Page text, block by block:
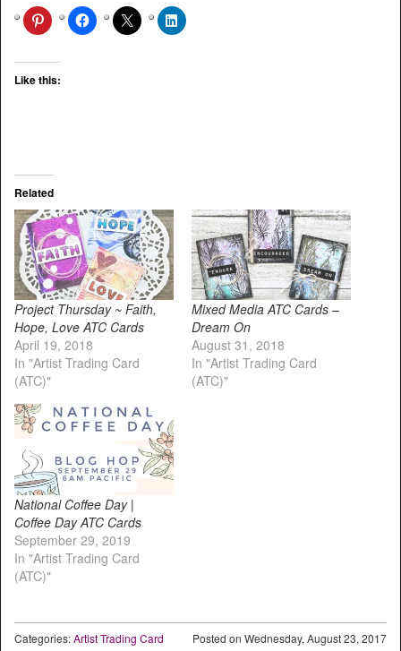
Like this:
Related
Project Thursday ~ Faith,
Hope, Love ATC Cards
April 19, 2018
In "Artist Trading Card
(ATC)"
Mixed Media ATC Cards –
Dream On
August 31, 2018
In "Artist Trading Card
(ATC)"
National Coffee Day |
Coffee Day ATC Cards
September 29, 2019
In "Artist Trading Card
(ATC)"
Posted on Wednesday, August 23, 2017
Categories:Artist Trading Card